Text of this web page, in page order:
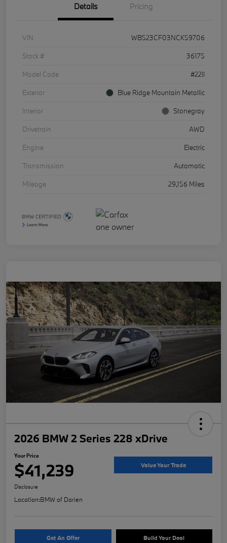
Details Pricing
VIN
WB523CF03NCK59706
Stock #
36175
Model Code
#22II
Exterior
Blue Ridge Mountain Metallic
Interior
Stonegray
Drivetrain
AWD
Engine
Electric
Transmission
Automatic
Mileage
29,156 Miles
2026 BMW 2 Series 228 xDrive
Your Price
$41,239 Value Your Trade
Disclosure
Location:BMW of Darien
Get An Offer Build Your Deal